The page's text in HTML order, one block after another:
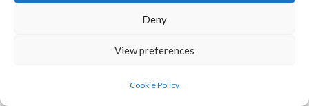
Deny
View preferences
Cookie Policy